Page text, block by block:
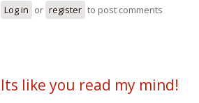
Log in or register to post comments
Its like you read my mind!